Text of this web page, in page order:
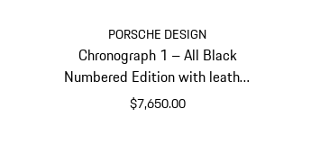
PORSCHE DESIGN
Chronograph 1 – All Black
Numbered Edition with leather
strap
$7,650.00